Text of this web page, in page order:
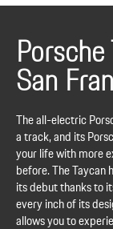
San
The all-electric
a track, and its
your life with more
before. The Taycan
its debut thanks to
every inch of its
allows you to